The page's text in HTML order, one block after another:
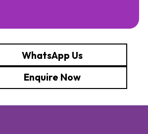
WhatsApp Us
Enquire Now